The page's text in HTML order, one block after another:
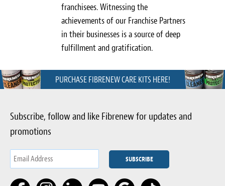
franchisees. Witnessing the
achievements of our Franchise Partners
in their businesses is a source of deep
fulfillment and gratification.
PURCHASE FIBRENEW CARE KITS HERE!
Subscribe, follow and like Fibrenew for updates and
promotions